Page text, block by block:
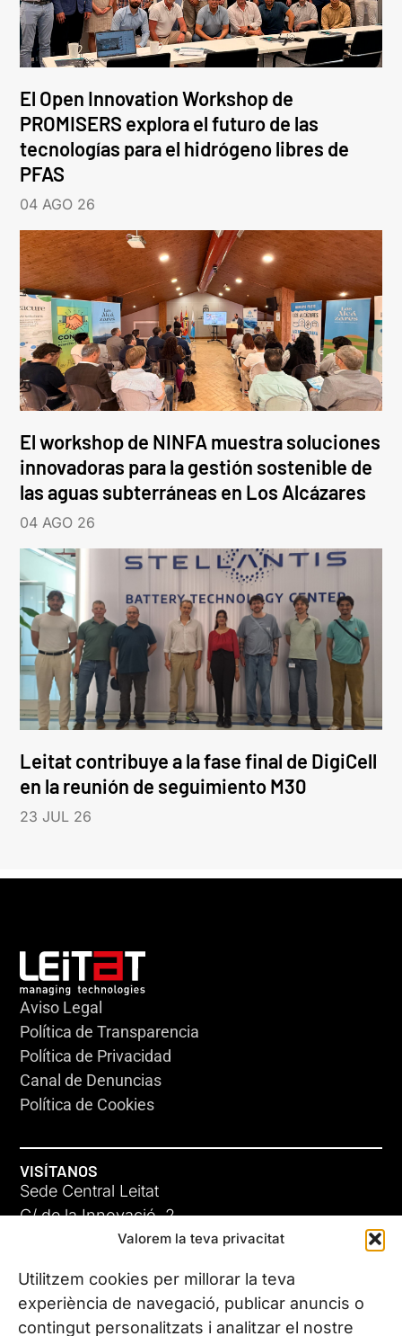
Valorem la teva privacitat
Utilitzem cookies per millorar la teva
experiència de navegació, publicar anuncis o
contingut personalitzats i analitzar el nostre
El Open Innovation Workshop de
PROMISERS explora el futuro de las
tecnologías para el hidrógeno libres de
PFAS
04 AGO 26
El workshop de NINFA muestra soluciones
innovadoras para la gestión sostenible de
las aguas subterráneas en Los Alcázares
04 AGO 26
Leitat contribuye a la fase final de DigiCell
en la reunión de seguimiento M30
23 JUL 26
Aviso Legal
Política de Transparencia
Política de Privacidad
Canal de Denuncias
Política de Cookies
VISÍTANOS
Sede Central Leitat
C/ de la Innovació, 2
08225 Terrassa, (Barcelona)
Conoce todas nuestras sedes